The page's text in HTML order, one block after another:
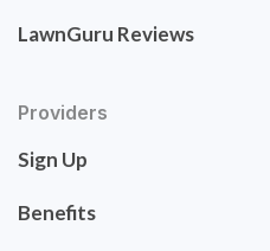
LawnGuru Reviews
Providers
Sign Up
Benefits